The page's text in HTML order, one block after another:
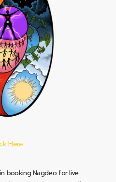
Here
booking Nagdeo for live